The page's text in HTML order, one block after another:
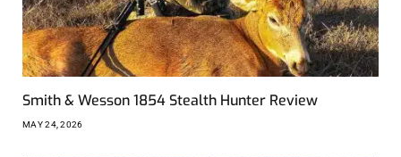
Smith & Wesson 1854 Stealth Hunter Review
MAY 24, 2026